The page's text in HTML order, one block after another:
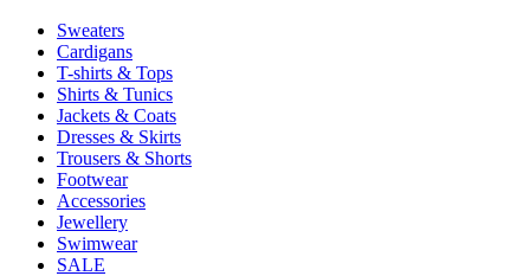
Sweaters
Cardigans
T-shirts & Tops
Shirts & Tunics
Jackets & Coats
Dresses & Skirts
Trousers & Shorts
Footwear
Accessories
Jewellery
Swimwear
SALE